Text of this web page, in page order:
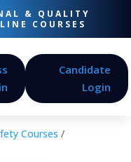
& QUALITY
COURSES
Candidate
Login
Courses /